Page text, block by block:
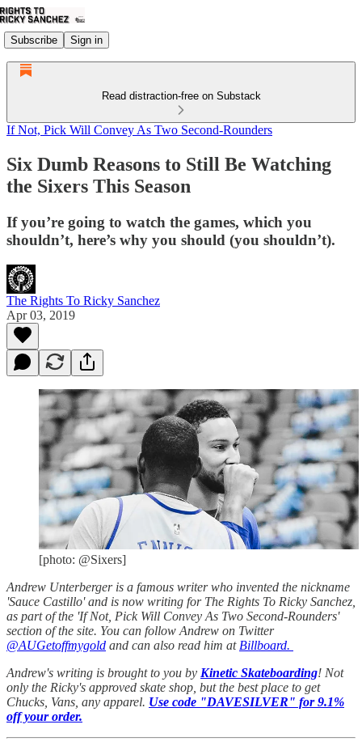
Subscribe Sign in
Read distraction-free on Substack
If Not, Pick Will Convey As Two Second-Rounders
Six Dumb Reasons to Still Be Watching
the Sixers This Season
If you’re going to watch the games, which you
shouldn’t, here’s why you should (you shouldn’t).
The Rights To Ricky Sanchez
Apr 03, 2019
[photo: @Sixers]
Andrew Unterberger is a famous writer who invented the nickname
'Sauce Castillo' and is now writing for The Rights To Ricky Sanchez,
as part of the 'If Not, Pick Will Convey As Two Second-Rounders'
section of the site. You can follow Andrew on Twitter
@AUGetoffmygold and can also read him at Billboard.
Andrew's writing is brought to you by Kinetic Skateboarding! Not
only the Ricky's approved skate shop, but the best place to get
Chucks, Vans, any apparel. Use code "DAVESILVER" for 9.1%
off your order.